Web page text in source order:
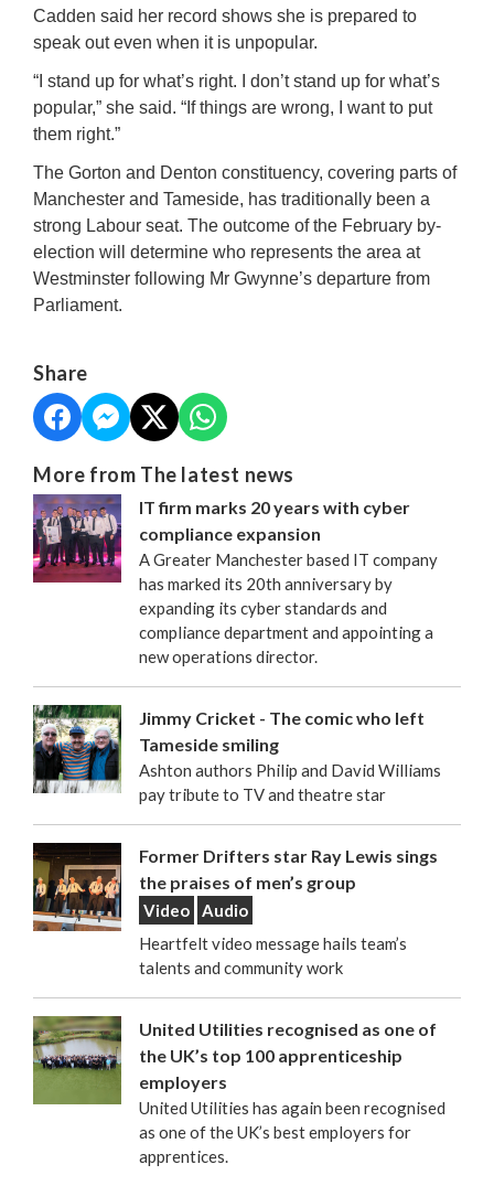
Cadden said her record shows she is prepared to
speak out even when it is unpopular.
“I stand up for what’s right. I don’t stand up for what’s
popular,” she said. “If things are wrong, I want to put
them right.”
The Gorton and Denton constituency, covering parts of
Manchester and Tameside, has traditionally been a
strong Labour seat. The outcome of the February by-
election will determine who represents the area at
Westminster following Mr Gwynne’s departure from
Parliament.
Share
More from The latest news
IT firm marks 20 years with cyber
compliance expansion
A Greater Manchester based IT company
has marked its 20th anniversary by
expanding its cyber standards and
compliance department and appointing a
new operations director.
Jimmy Cricket - The comic who left
Tameside smiling
Ashton authors Philip and David Williams
pay tribute to TV and theatre star
Former Drifters star Ray Lewis sings
the praises of men’s group
Video
Audio
Heartfelt video message hails team’s
talents and community work
United Utilities recognised as one of
the UK’s top 100 apprenticeship
employers
United Utilities has again been recognised
as one of the UK’s best employers for
apprentices.